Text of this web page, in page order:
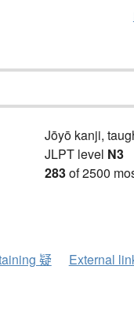
Jōyō kanji,
JLPT level N3
283of 2500
疑 External